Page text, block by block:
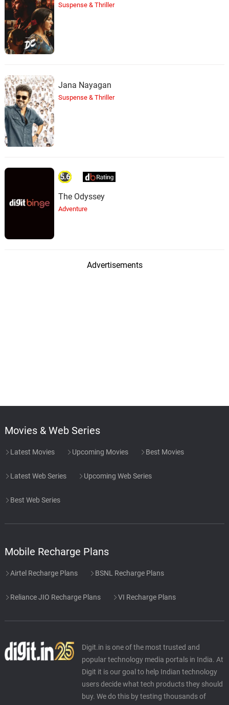
Suspense & Thriller
Jana Nayagan
Suspense & Thriller
5.6
The Odyssey
Adventure
Advertisements
Movies & Web Series
Latest Movies Upcoming Movies Best Movies
Latest Web Series Upcoming Web Series
Best Web Series
Mobile Recharge Plans
Airtel Recharge Plans BSNL Recharge Plans
Reliance JIO Recharge Plans VI Recharge Plans
Digit.in is one of the most trusted and
popular technology media portals in India. At
Digit it is our goal to help Indian technology
users decide what tech products they should
buy. We do this by testing thousands of